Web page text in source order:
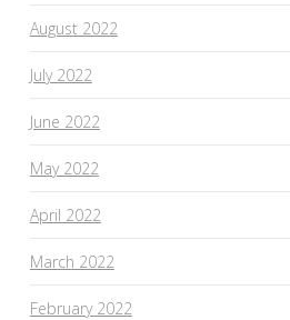
August 2022
July 2022
June 2022
May 2022
April 2022
March 2022
February 2022